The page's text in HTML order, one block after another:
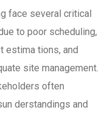
face several critical
to poor scheduling,
estima tions, and
site management.
often
derstandings and